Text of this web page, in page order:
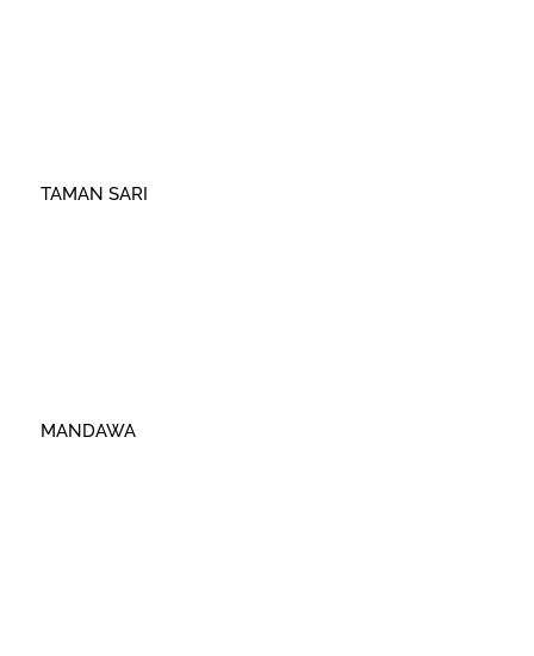
TAMAN SARI
MANDAWA